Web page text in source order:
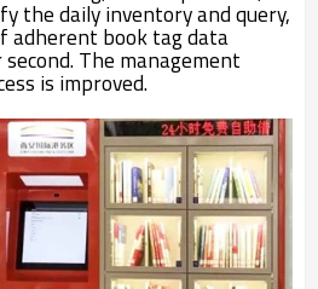
the daily inventory and query,
adherent book tag data
The management
is improved.